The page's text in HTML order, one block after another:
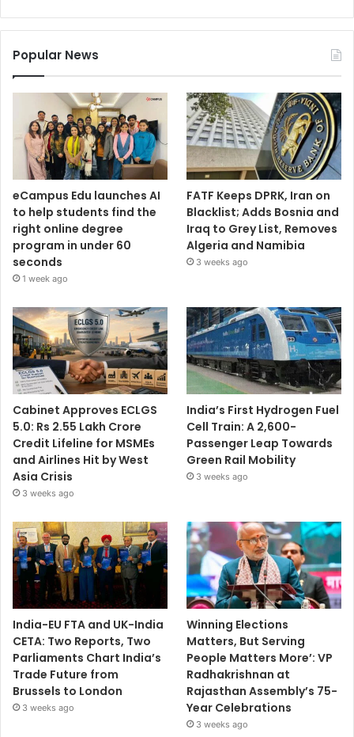
Popular News
eCampus Edu launches AI
to help students find the
right online degree
program in under 60
seconds
1 week ago
FATF Keeps DPRK, Iran on
Blacklist; Adds Bosnia and
Iraq to Grey List, Removes
Algeria and Namibia
3 weeks ago
Cabinet Approves ECLGS
5.0: Rs 2.55 Lakh Crore
Credit Lifeline for MSMEs
and Airlines Hit by West
Asia Crisis
3 weeks ago
India’s First Hydrogen Fuel
Cell Train: A 2,600-
Passenger Leap Towards
Green Rail Mobility
3 weeks ago
India-EU FTA and UK-India
CETA: Two Reports, Two
Parliaments Chart India’s
Trade Future from
Brussels to London
3 weeks ago
Winning Elections
Matters, But Serving
People Matters More’: VP
Radhakrishnan at
Rajasthan Assembly’s 75-
Year Celebrations
3 weeks ago